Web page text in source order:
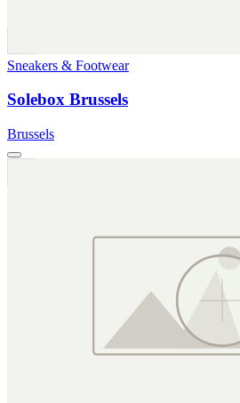
Sneakers & Footwear
Solebox Brussels
Brussels